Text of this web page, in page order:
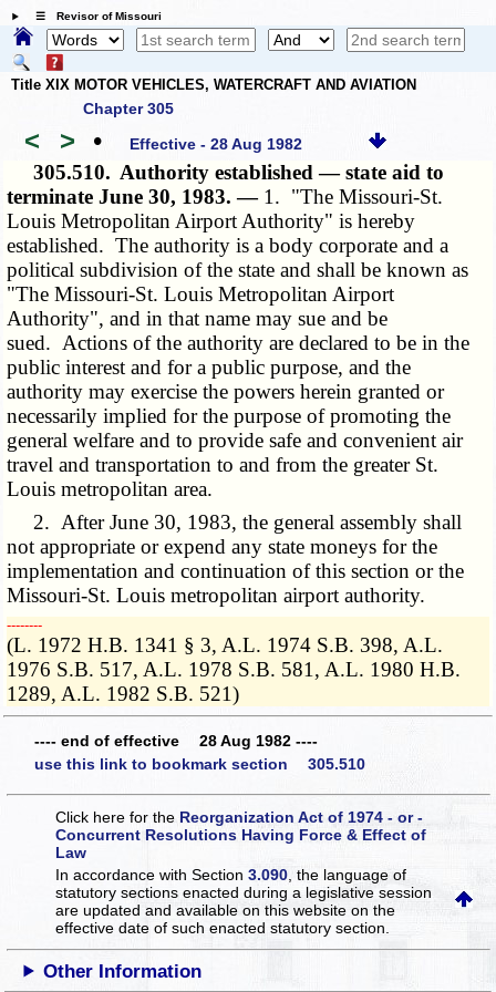
☰ Revisor of Missouri
Title XIX MOTOR VEHICLES, WATERCRAFT AND AVIATION
Chapter 305
< > • Effective - 28 Aug 1982
305.510. Authority established — state aid to
terminate June 30, 1983. — 1. "The Missouri-St.
Louis Metropolitan Airport Authority" is hereby
established. The authority is a body corporate and a
political subdivision of the state and shall be known as
"The Missouri-St. Louis Metropolitan Airport
Authority", and in that name may sue and be
sued. Actions of the authority are declared to be in the
public interest and for a public purpose, and the
authority may exercise the powers herein granted or
necessarily implied for the purpose of promoting the
general welfare and to provide safe and convenient air
travel and transportation to and from the greater St.
Louis metropolitan area.
2. After June 30, 1983, the general assembly shall
not appropriate or expend any state moneys for the
implementation and continuation of this section or the
Missouri-St. Louis metropolitan airport authority.
­­--------
(L. 1972 H.B. 1341 § 3, A.L. 1974 S.B. 398, A.L.
1976 S.B. 517, A.L. 1978 S.B. 581, A.L. 1980 H.B.
1289, A.L. 1982 S.B. 521)
---- end of effective 28 Aug 1982 ----
use this link to bookmark section 305.510
Click here for the Reorganization Act of 1974 - or -
Concurrent Resolutions Having Force & Effect of
Law
In accordance with Section3.090 , the language of
statutory sections enacted during a legislative session
are updated and available on this websiteon the
effective date of such enacted statutory section.
Other Information